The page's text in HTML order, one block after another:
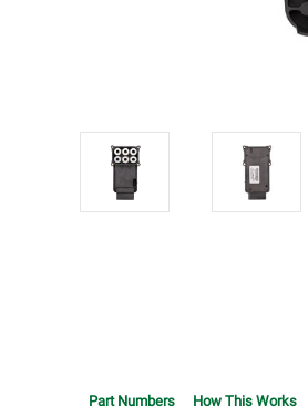
Part Numbers How This Works